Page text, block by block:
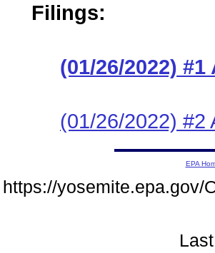
Filings:
(01/26/2022)
(01/26/2022) #2
EPA
https://yosemite.epa.gov/